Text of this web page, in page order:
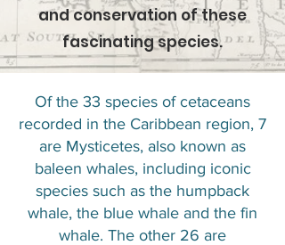
and conservation of these
fascinating species.
Of the 33 species of cetaceans
recorded in the Caribbean region, 7
are Mysticetes, also known as
baleen whales, including iconic
species such as the humpback
whale, the blue whale and the fin
whale. The other 26 are